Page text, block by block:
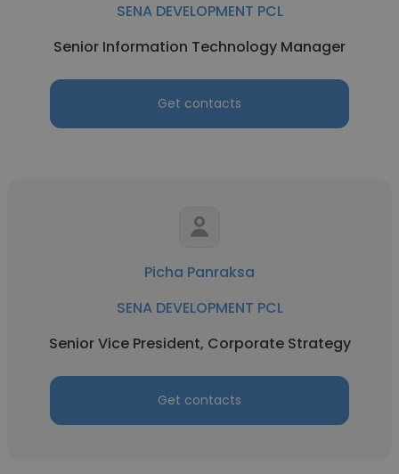
SENA DEVELOPMENT PCL
Senior Information Technology Manager
Get contacts
Picha Panraksa
SENA DEVELOPMENT PCL
Senior Vice President, Corporate Strategy
Get contacts